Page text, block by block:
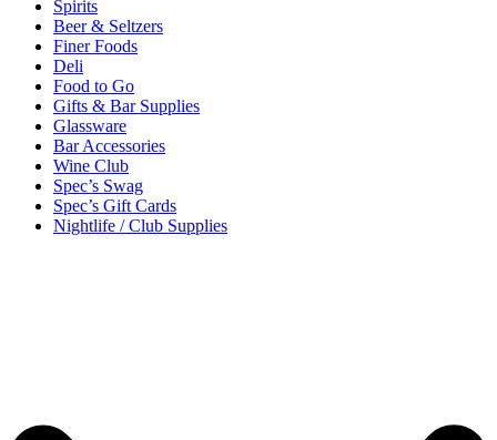
Spirits
Beer & Seltzers
Finer Foods
Deli
Food to Go
Gifts & Bar Supplies
Glassware
Bar Accessories
Wine Club
Spec’s Swag
Spec’s Gift Cards
Nightlife / Club Supplies